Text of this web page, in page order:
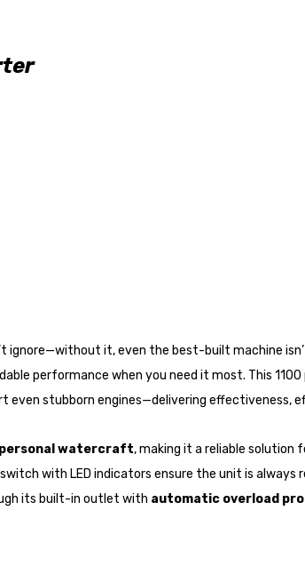
ignore—without it, even the best-built machine
performance when you need it most. This
stubborn engines—delivering effectiveness,
watercraft, making it a reliable
with LED indicators ensure the unit is
its built-in outlet with automatic overload